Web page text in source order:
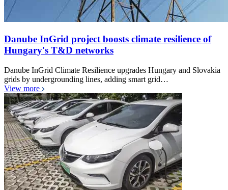
Danube InGrid project boosts climate resilience of
Hungary's T&D networks
Danube InGrid Climate Resilience upgrades Hungary and Slovakia
grids by undergrounding lines, adding smart grid…
View more